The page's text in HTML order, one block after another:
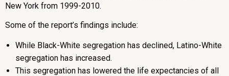
New York from 1999-2010.
Some of the report’s findings include:
While Black-White segregation has declined, Latino-White
segregation has increased.
This segregation has lowered the life expectancies of all